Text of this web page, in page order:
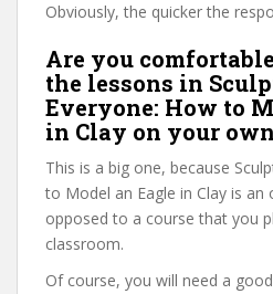
Obviously, the quicker the
Are you
the lessons in
Everyone: How to
in Clay on your
This is a big one, because
to Model an Eagle in Clay is an
opposed to a course that you
classroom.
Of course, you will need a